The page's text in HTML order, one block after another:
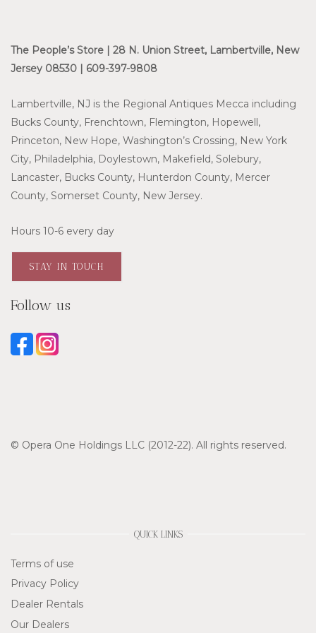
The People’s Store | 28 N. Union Street, Lambertville, New
Jersey 08530 | 609-397-9808
Lambertville, NJ is the Regional Antiques Mecca including
Bucks County, Frenchtown, Flemington, Hopewell,
Princeton, New Hope, Washington’s Crossing, New York
City, Philadelphia, Doylestown, Makefield, Solebury,
Lancaster, Bucks County, Hunterdon County, Mercer
County, Somerset County, New Jersey.
Hours 10-6 every day
STAY IN TOUCH
Follow us
© Opera One Holdings LLC (2012-22). All rights reserved.
QUICK LINKS
Terms of use
Privacy Policy
Dealer Rentals
Our Dealers